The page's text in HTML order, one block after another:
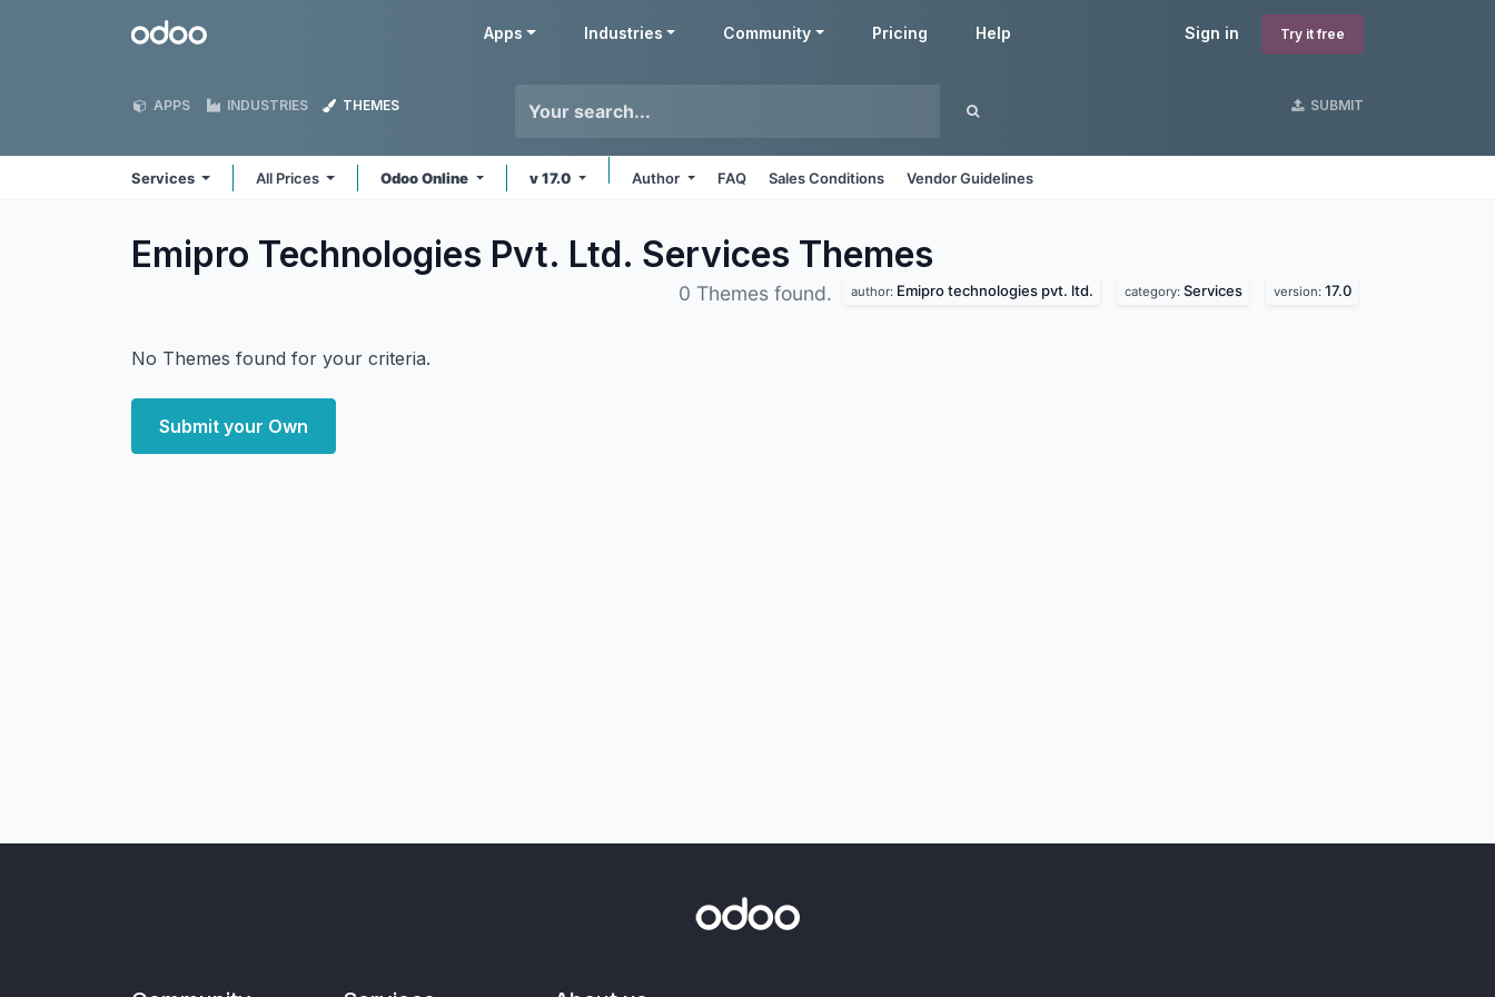
Odoo Sign in Try it free
Apps Industries Community Pricing Help
APPS INDUSTRIES THEMES SUBMIT
Services All Prices Odoo Online v 17.0 Author FAQ Sales Conditions Vendor Guidelines
Emipro Technologies Pvt. Ltd. Services Themes
0 Themes found. author: Emipro technologies pvt. ltd. category: Services version: 17.0
No Themes found for your criteria.
Submit your Own